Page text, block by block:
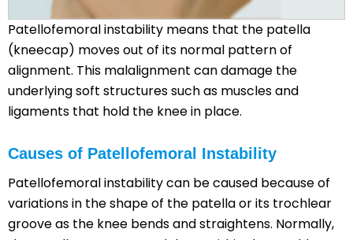
Patellofemoral instability means that the patella
(kneecap) moves out of its normal pattern of
alignment. This malalignment can damage the
underlying soft structures such as muscles and
ligaments that hold the knee in place.
Causes of Patellofemoral Instability
Patellofemoral instability can be caused because of
variations in the shape of the patella or its trochlear
groove as the knee bends and straightens. Normally,